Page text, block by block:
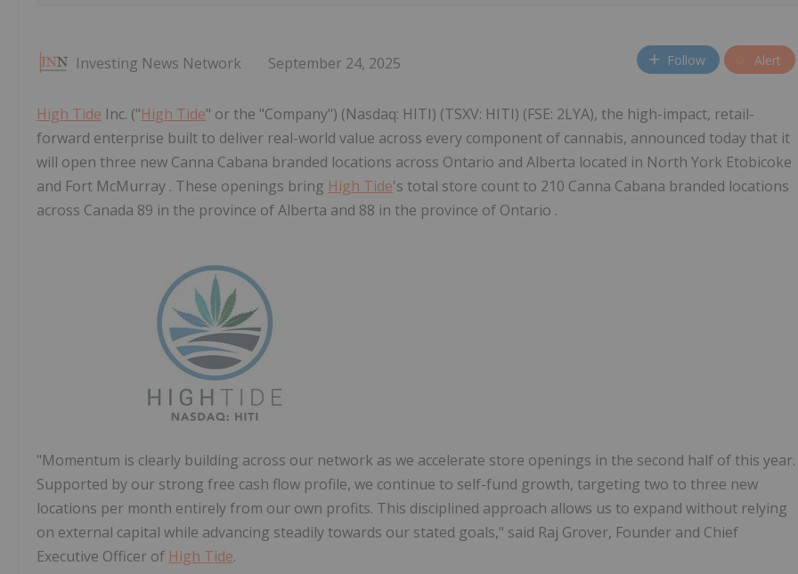
Investing News Network September 24, 2025 Follow Alert
High Tide Inc. ("High Tide" or the "Company") (Nasdaq: HITI) (TSXV: HITI) (FSE: 2LYA), the high-impact, retail-
forward enterprise built to deliver real-world value across every component of cannabis, announced today that it
will open three new Canna Cabana branded locations across Ontario and Alberta located in North York Etobicoke
and Fort McMurray . These openings bring High Tide's total store count to 210 Canna Cabana branded locations
across Canada 89 in the province of Alberta and 88 in the province of Ontario .
"Momentum is clearly building across our network as we accelerate store openings in the second half of this year.
Supported by our strong free cash flow profile, we continue to self-fund growth, targeting two to three new
locations per month entirely from our own profits. This disciplined approach allows us to expand without relying
on external capital while advancing steadily towards our stated goals," said Raj Grover, Founder and Chief
Executive Officer of High Tide.